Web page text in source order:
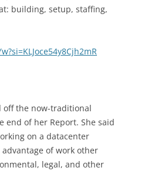
building, setup, staffing,
off the now-traditional
end of her Report. She said
on a datacenter
of work other
legal, and other